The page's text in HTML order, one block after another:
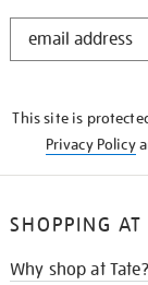
STAY
This site is
Privacy Policy
SHOPPING AT
Why shop at Tate?